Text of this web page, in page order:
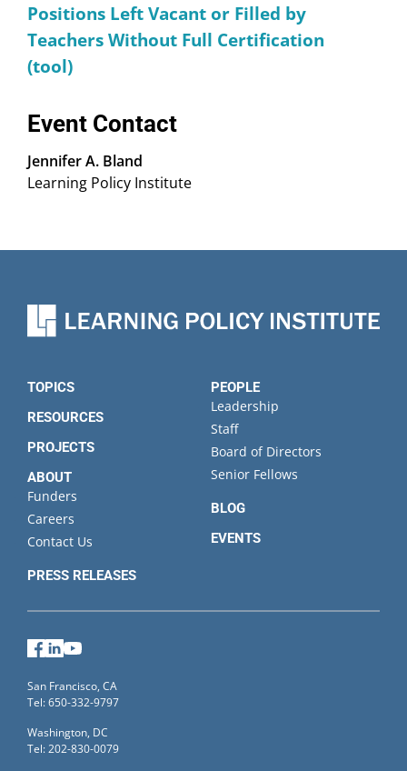
Positions Left Vacant or Filled by
Teachers Without Full Certification
(tool)
Event Contact
Jennifer A. Bland
Learning Policy Institute
TOPICS
RESOURCES
PROJECTS
ABOUT
Funders
Careers
Contact Us
PRESS RELEASES
PEOPLE
Leadership
Staff
Board of Directors
Senior Fellows
BLOG
EVENTS
Facebook
LinkedIn
San Francisco, CA
Tel: 650-332-9797
Washington, DC
Tel: 202-830-0079